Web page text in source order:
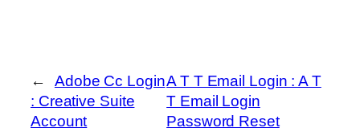
←
Adobe Cc Login
: Creative Suite
Account
A T T Email Login : A T
T Email Login
Password Reset